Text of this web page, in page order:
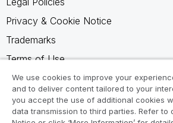
Privacy & Cookie Notice
Trademarks
Terms of Use
Legal Agreements
Product Terms
Do not share my info
We use cookies to improve your
and to deliver content tailored to your
you accept the use of additional cookies
data transmission to third parties. Refer to